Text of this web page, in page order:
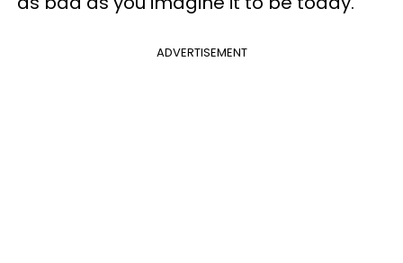
ADVERTISEMENT